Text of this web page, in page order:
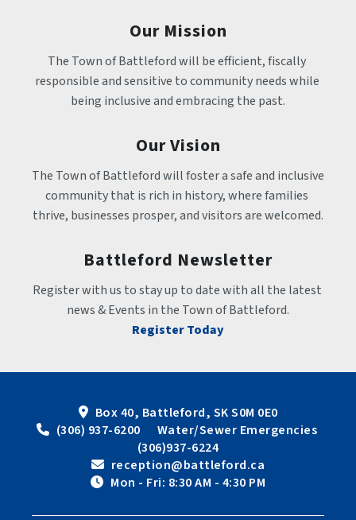
Our Mission
The Town of Battleford will be efficient, fiscally
responsible and sensitive to community needs while
being inclusive and embracing the past.
Our Vision
The Town of Battleford will foster a safe and inclusive
community that is rich in history, where families
thrive, businesses prosper, and visitors are welcomed.
Battleford Newsletter
Register with us to stay up to date with all the latest
news & Events in the Town of Battleford.
Register Today
Box 40, Battleford, SK S0M 0E0
(306) 937-6200      Water/Sewer Emergencies
(306)937-6224
reception@battleford.ca
Mon - Fri: 8:30 AM - 4:30 PM